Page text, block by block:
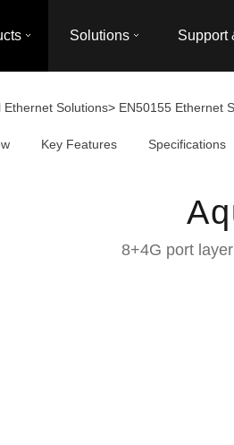
Solutions Support
Ethernet Solutions> EN50155 Ethernet
Key Features Specifications
8+4G port